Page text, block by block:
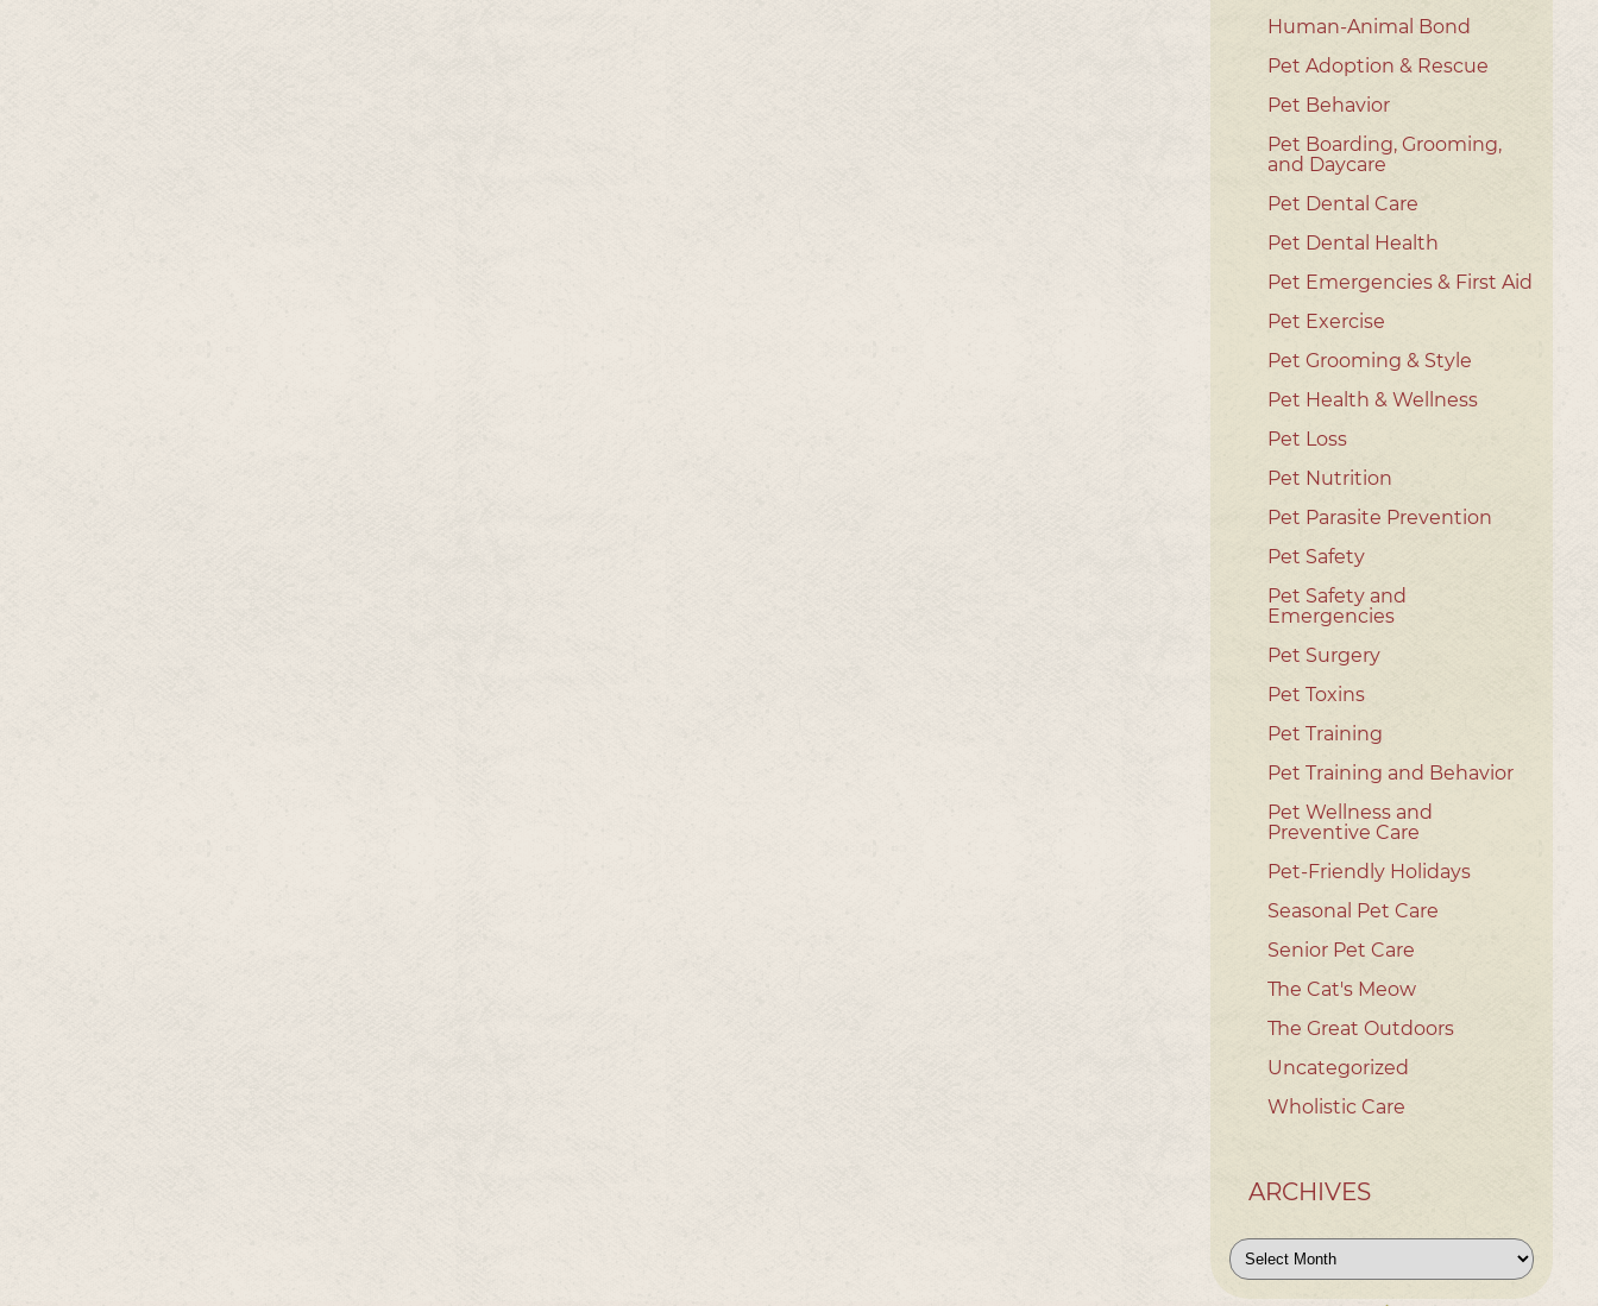
Human-Animal Bond
Pet Adoption & Rescue
Pet Behavior
Pet Boarding, Grooming,
and Daycare
Pet Dental Care
Pet Dental Health
Pet Emergencies & First Aid
Pet Exercise
Pet Grooming & Style
Pet Health & Wellness
Pet Loss
Pet Nutrition
Pet Parasite Prevention
Pet Safety
Pet Safety and
Emergencies
Pet Surgery
Pet Toxins
Pet Training
Pet Training and Behavior
Pet Wellness and
Preventive Care
Pet-Friendly Holidays
Seasonal Pet Care
Senior Pet Care
The Cat's Meow
The Great Outdoors
Uncategorized
Wholistic Care
ARCHIVES
Archives